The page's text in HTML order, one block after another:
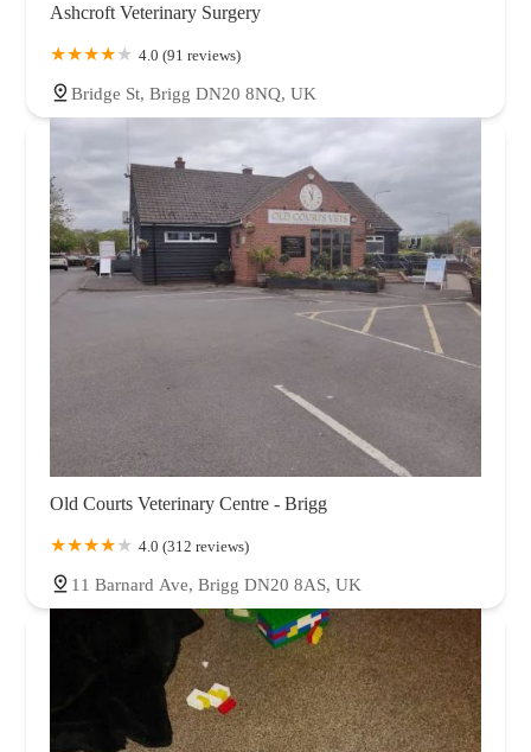
Ashcroft Veterinary Surgery
4.0 (91 reviews)
Bridge St, Brigg DN20 8NQ, UK
Old Courts Veterinary Centre - Brigg
4.0 (312 reviews)
11 Barnard Ave, Brigg DN20 8AS, UK